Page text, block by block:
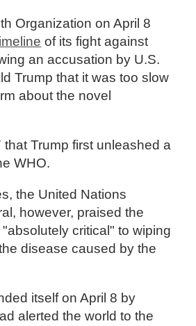
Organization on April 8
of its fight against
an accusation by U.S.
Trump that it was too slow
about the novel
that Trump first unleashed a
WHO.
the United Nations
however, praised the
critical" to wiping
disease caused by the
itself on April 8 by
alerted the world to the